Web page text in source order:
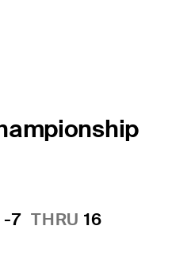
-7 THRU 16